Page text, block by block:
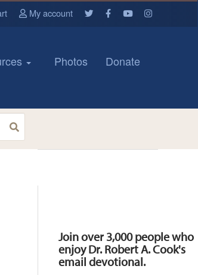
My account
Photos Donate
Join over 3,000 people who
enjoy Dr. Robert A. Cook's
email devotional.